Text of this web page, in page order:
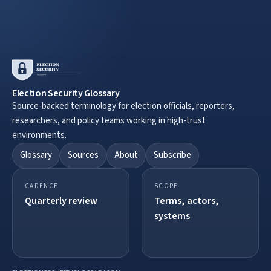
Election Security Glossary
Source-backed terminology for election officials, reporters,
researchers, and policy teams working in high-trust
environments.
Glossary
Sources About Subscribe
CADENCE
Quarterly review
SCOPE
Terms, actors,
systems